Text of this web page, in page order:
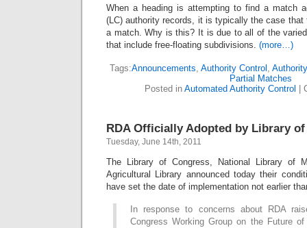
When a heading is attempting to find a match
(LC) authority records, it is typically the case that
a match. Why is this? It is due to all of the
that include free-floating subdivisions. (more…)
Tags:Announcements Authority Control
Partial Matches
Posted in Automated Authority Control |
RDA Officially Adopted by Library
Tuesday, June 14th, 2011
The Library of Congress, National Library of
Agricultural Library announced today their
have set the date of implementation not earlier
In response to concerns about RDA
Congress Working Group on the Future of